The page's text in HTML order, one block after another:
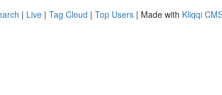
| Live | Tag Cloud | Top Users | Made with Kliqqi